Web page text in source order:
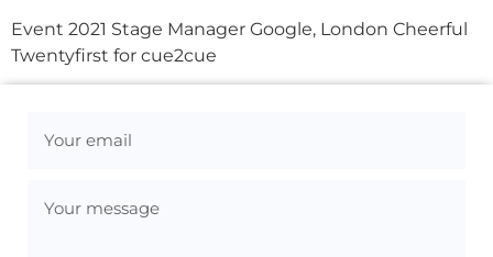
Event 2021 Stage Manager Google, London Cheerful
Twentyfirst for cue2cue